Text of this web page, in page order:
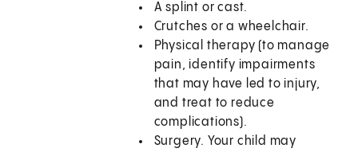
A splint or cast.
Crutches or a wheelchair.
Physical therapy (to manage
pain, identify impairments
that may have led to injury,
and treat to reduce
complications).
Surgery. Your child may